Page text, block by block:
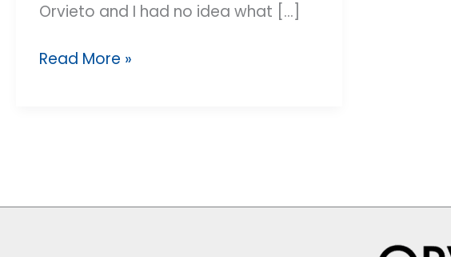
Orvieto and I had no idea what [...]
An
Read More »